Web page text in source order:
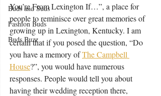
Buds and Suds
Fashion Buds
Buds Buzz
You’re From Lexington If…”, a place for
people to reminisce over great memories of
growing up in Lexington, Kentucky. I am
certain that if you posed the question, “Do
you have a memory of The Campbell
House?”, you would have numerous
responses. People would tell you about
having their wedding reception there,